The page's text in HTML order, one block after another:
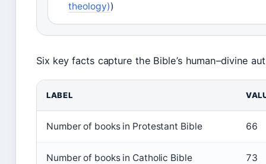
theology))
Six key facts capture the Bible’s human–divine
LABEL
Number of books in Protestant Bible 66
Number of books in Catholic Bible 73